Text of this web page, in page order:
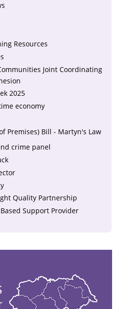
Resources
Joint Coordinating
2025
economy
Premises) Bill - Martyn's Law
crime panel
Quality Partnership
Support Provider